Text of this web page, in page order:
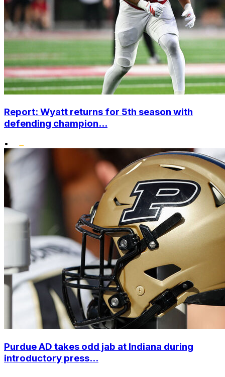
Report: Wyatt returns for 5th season with
defending champion...
•
Purdue AD takes odd jab at Indiana during
introductory press...